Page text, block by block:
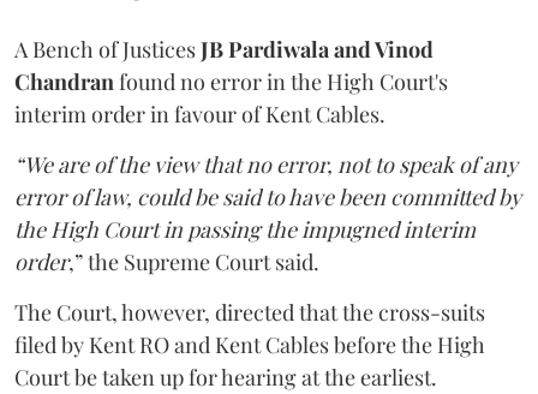
A Bench of JusticesJB Pardiwala and Vinod
Chandranfound no error in the High Court's
interim order in favour of Kent Cables.
“We are of the view that no error, not to speak of any
error of law, could be said to have been committed by
the High Court in passing the impugned interim
order,” the Supreme Court said.
The Court, however, directed that the cross-suits
filed by Kent RO and Kent Cables before the High
Court be taken up for hearing at the earliest.